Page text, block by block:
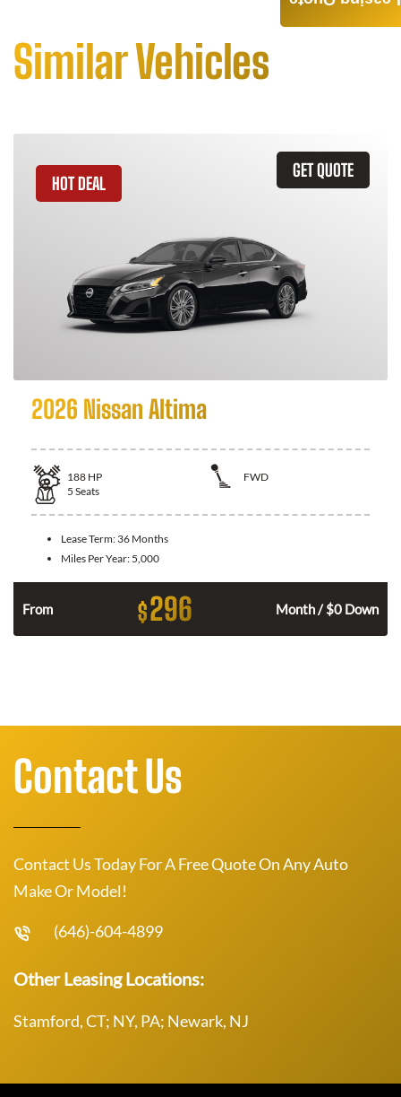
Similar Vehicles
GET QUOTE
HOT DEAL
2026 Nissan Altima
188 HP
FWD
5 Seats
Lease Term: 36 Months
Miles Per Year: 5,000
From $296 Month / $0 Down
Contact Us
Contact Us Today For A Free Quote On Any Auto
Make Or Model!
(646)-604-4899
Other Leasing Locations:
Stamford, CT; NY, PA; Newark, NJ